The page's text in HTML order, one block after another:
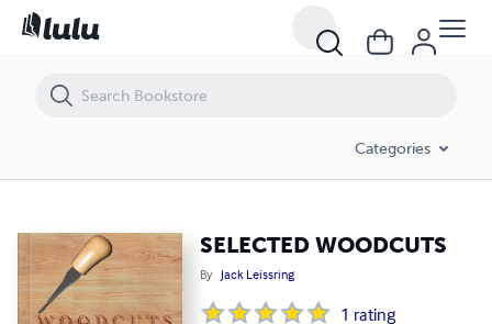
Categories
SELECTED WOODCUTS
By Jack Leissring
1 rating
SELECTED WOODCUTS